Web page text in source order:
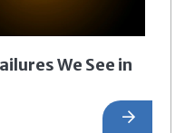
We See in